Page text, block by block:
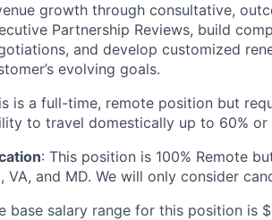
growth through consultative,
Partnership Reviews, build
and develop customized
evolving goals.
is a full-time, remote position but
to travel domestically up to 60% or
: This position is 100% Remote
VA, and MD. We will only consider
base salary range for this position is